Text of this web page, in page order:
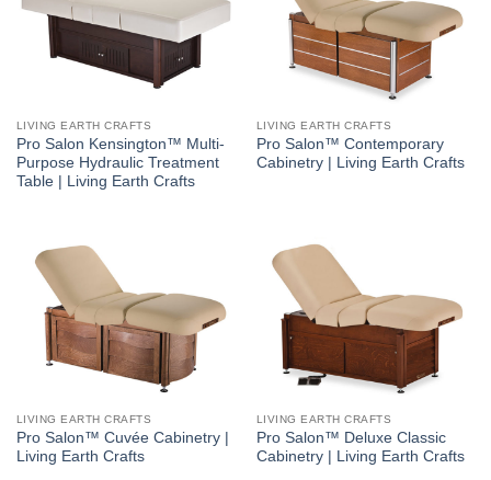
LIVING EARTH CRAFTS
Pro Salon Kensington™ Multi-
Purpose Hydraulic Treatment
Table | Living Earth Crafts
LIVING EARTH CRAFTS
Pro Salon™ Contemporary
Cabinetry | Living Earth Crafts
LIVING EARTH CRAFTS
Pro Salon™ Cuvée Cabinetry |
Living Earth Crafts
LIVING EARTH CRAFTS
Pro Salon™ Deluxe Classic
Cabinetry | Living Earth Crafts